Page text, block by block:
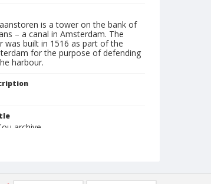
is a tower on the bank of
– a canal in Amsterdam. The
was built in 1516 as part of the
for the purpose of defending
harbour.
archive